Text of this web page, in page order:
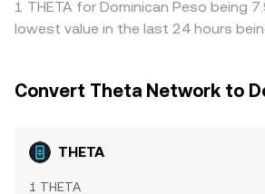
THETA/DOP conversion rate.
persist, especially during fast market
1 THETA for Dominican Peso being
lowest value in the last 24 hours
Convert Theta Network to
THETA
1 THETA